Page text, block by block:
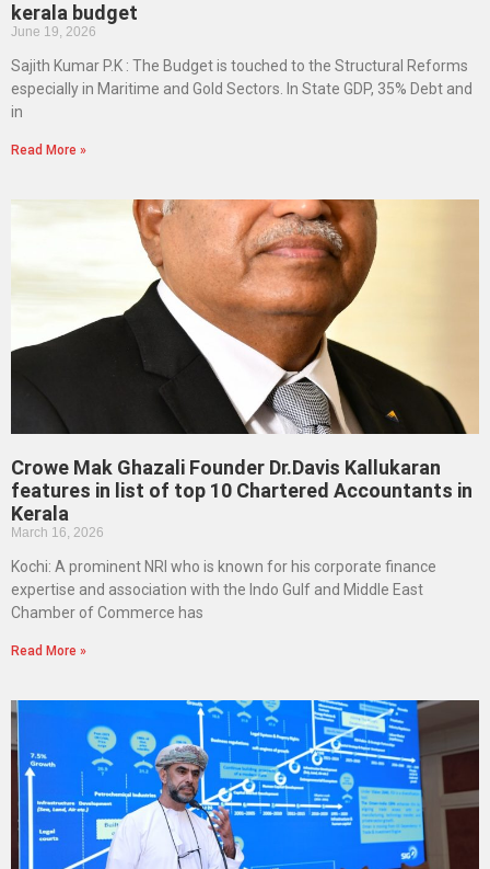
kerala budget
June 19, 2026
Sajith Kumar P.K : The Budget is touched to the Structural Reforms
especially in Maritime and Gold Sectors. In State GDP, 35% Debt and
in
Read More »
Crowe Mak Ghazali Founder Dr.Davis Kallukaran
features in list of top 10 Chartered Accountants in
Kerala
March 16, 2026
Kochi: A prominent NRI who is known for his corporate finance
expertise and association with the Indo Gulf and Middle East
Chamber of Commerce has
Read More »